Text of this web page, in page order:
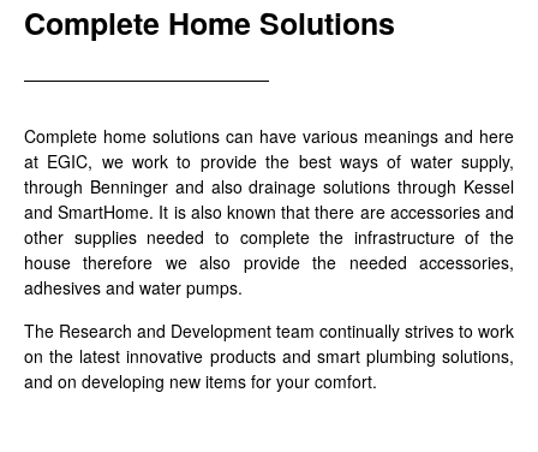
Complete Home Solutions
Complete home solutions can have various meanings and here
at EGIC, we work to provide the best ways of water supply,
through Benninger and also drainage solutions through Kessel
and SmartHome. It is also known that there are accessories and
other supplies needed to complete the infrastructure of the
house therefore we also provide the needed accessories,
adhesives and water pumps.
The Research and Development team continually strives to work
on the latest innovative products and smart plumbing solutions,
and on developing new items for your comfort.